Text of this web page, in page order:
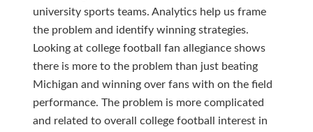
university sports teams. Analytics help us frame
the problem and identify winning strategies.
Looking at college football fan allegiance shows
there is more to the problem than just beating
Michigan and winning over fans with on the field
performance. The problem is more complicated
and related to overall college football interest in